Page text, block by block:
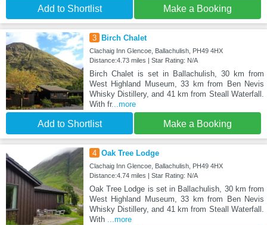
Add to Shortlist Make a Booking
3 Birch Chalet
Clachaig Inn Glencoe, Ballachulish, PH49 4HX
Distance:4.73 miles | Star Rating: N/A
Birch Chalet is set in Ballachulish, 30 km from
West Highland Museum, 33 km from Ben Nevis
Whisky Distillery, and 41 km from Steall Waterfall.
With fr...more
Add to Shortlist Make a Booking
4 Oak Tree Lodge
Clachaig Inn Glencoe, Ballachulish, PH49 4HX
Distance:4.74 miles | Star Rating: N/A
Oak Tree Lodge is set in Ballachulish, 30 km from
West Highland Museum, 33 km from Ben Nevis
Whisky Distillery, and 41 km from Steall Waterfall.
With ...more